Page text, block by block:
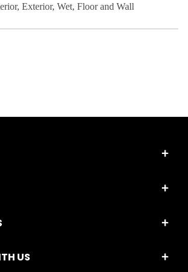
Exterior, Wet, Floor and Wall
US